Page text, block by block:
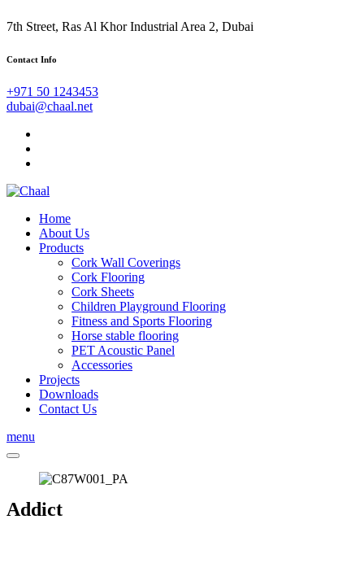
7th Street, Ras Al Khor Industrial Area 2, Dubai
Contact Info
+971 50 1243453
dubai@chaal.net
Home
About Us
Products
Cork Wall Coverings
Cork Flooring
Cork Sheets
Children Playground Flooring
Fitness and Sports Flooring
Horse stable flooring
PET Acoustic Panel
Accessories
Projects
Downloads
Contact Us
menu
Addict